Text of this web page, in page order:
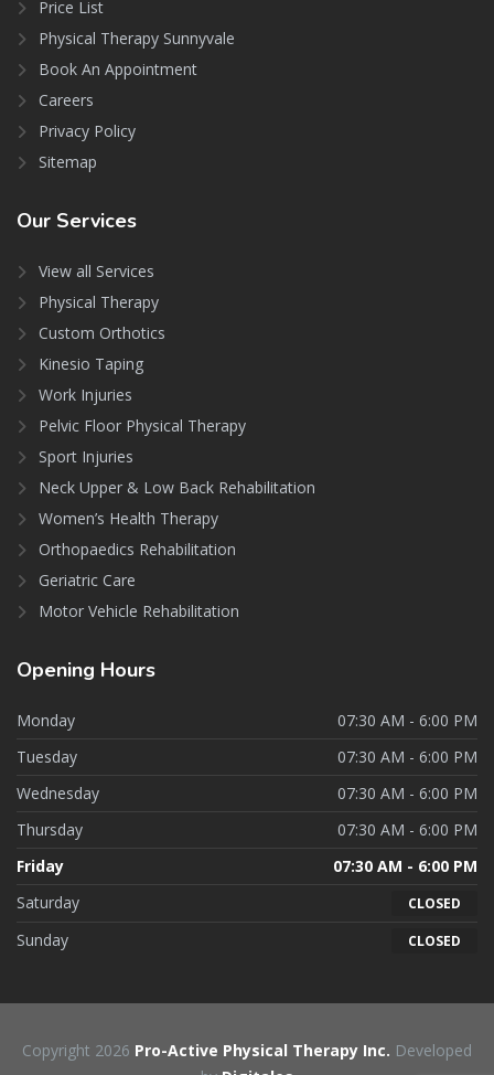
Price List
Physical Therapy Sunnyvale
Book An Appointment
Careers
Privacy Policy
Sitemap
Our Services
View all Services
Physical Therapy
Custom Orthotics
Kinesio Taping
Work Injuries
Pelvic Floor Physical Therapy
Sport Injuries
Neck Upper & Low Back Rehabilitation
Women’s Health Therapy
Orthopaedics Rehabilitation
Geriatric Care
Motor Vehicle Rehabilitation
Opening Hours
Monday
07:30 AM - 6:00 PM
Tuesday
07:30 AM - 6:00 PM
Wednesday
07:30 AM - 6:00 PM
Thursday
07:30 AM - 6:00 PM
Friday
07:30 AM - 6:00 PM
Saturday
CLOSED
Sunday CLOSED
Copyright 2026 Pro-Active Physical Therapy Inc. Developed